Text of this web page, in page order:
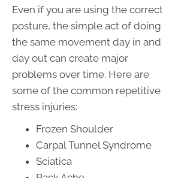
Even if you are using the correct
posture, the simple act of doing
the same movement day in and
day out can create major
problems over time. Here are
some of the common repetitive
stress injuries:
Frozen Shoulder
Carpal Tunnel Syndrome
Sciatica